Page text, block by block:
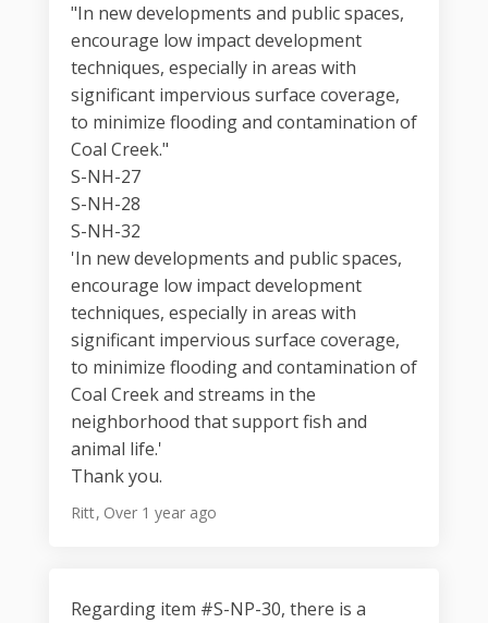
"In new developments and public spaces,
encourage low impact development
techniques, especially in areas with
significant impervious surface coverage,
to minimize flooding and contamination of
Coal Creek."
S-NH-27
S-NH-28
S-NH-32
'In new developments and public spaces,
encourage low impact development
techniques, especially in areas with
significant impervious surface coverage,
to minimize flooding and contamination of
Coal Creek and streams in the
neighborhood that support fish and
animal life.'
Thank you.
Ritt Over 1 year ago
Regarding item #S-NP-30, there is a